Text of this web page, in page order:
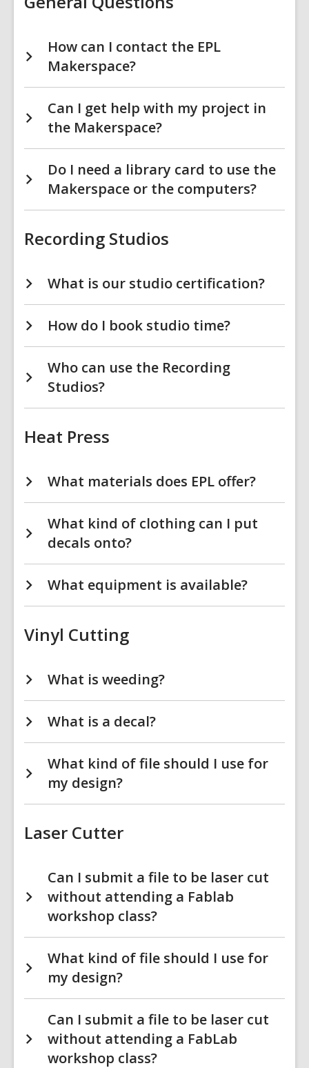
How can I contact the EPL
Makerspace?
Can I get help with my project in
the Makerspace?
Do I need a library card to use the
Makerspace or the computers?
Recording Studios
What is our studio certification?
How do I book studio time?
Who can use the Recording
Studios?
Heat Press
What materials does EPL offer?
What kind of clothing can I put
decals onto?
What equipment is available?
Vinyl Cutting
What is weeding?
What is a decal?
What kind of file should I use for
my design?
Laser Cutter
Can I submit a file to be laser cut
without attending a Fablab
workshop class?
What kind of file should I use for
my design?
Can I submit a file to be laser cut
without attending a FabLab
workshop class?